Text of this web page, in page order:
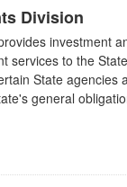
Division
investment
services to the
State agencies
general